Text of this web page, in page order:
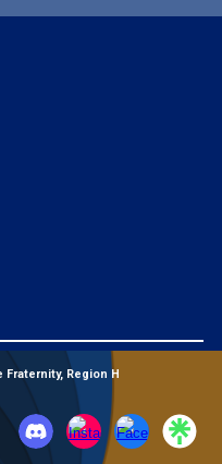
Fraternity, Region H